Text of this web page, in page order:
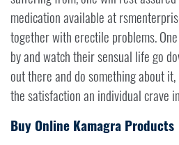
medication available at
together with erectile problems.
by and watch their sensual life go
out there and do something about
the satisfaction an individual crave
Buy Online Kamagra Products